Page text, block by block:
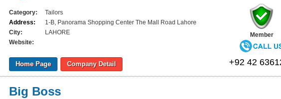
Category:
Tailors
Address:
1-B, Panorama Shopping Center The Mall Road Lahore
City:
LAHORE
Website:
Member
Home Page Company Detail +92 42
Big Boss